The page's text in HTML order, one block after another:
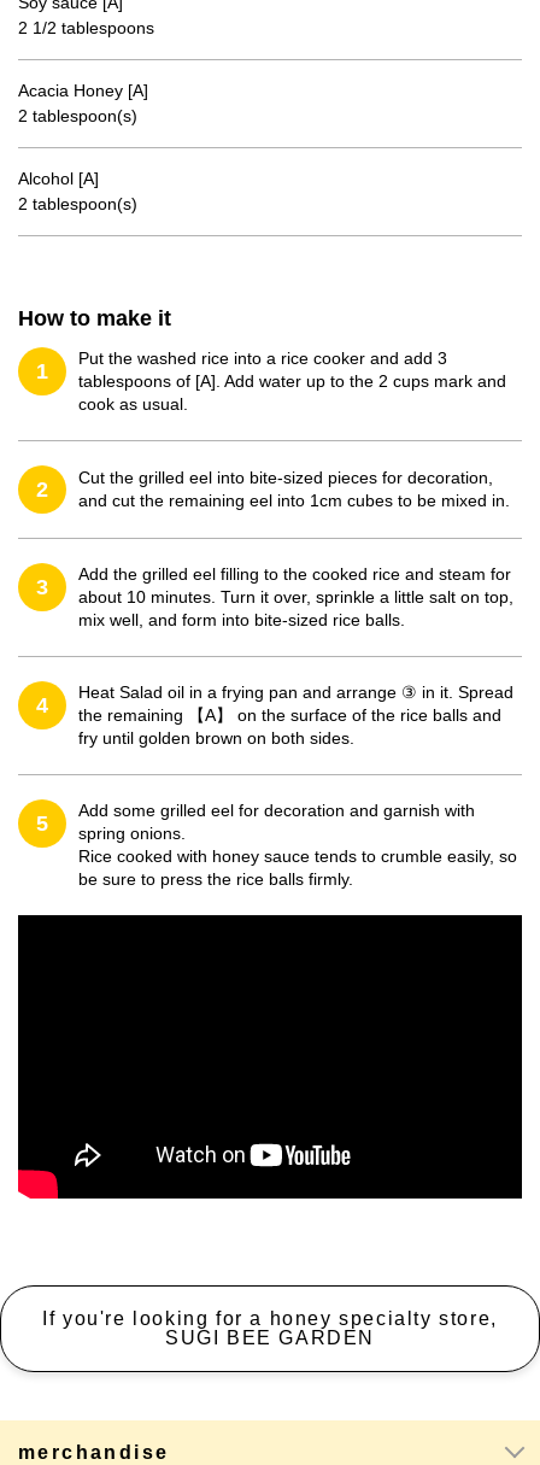
2 1/2 tablespoons
Acacia Honey [A]
2 tablespoon(s)
Alcohol [A]
2 tablespoon(s)
How to make it
1
Put the washed rice into a rice cooker and add 3
tablespoons of [A]. Add water up to the 2 cups mark and
cook as usual.
2
Cut the grilled eel into bite-sized pieces for decoration,
and cut the remaining eel into 1cm cubes to be mixed in.
3
Add the grilled eel filling to the cooked rice and steam for
about 10 minutes. Turn it over, sprinkle a little salt on top,
mix well, and form into bite-sized rice balls.
4
Heat Salad oil in a frying pan and arrange ③ in it. Spread
the remaining 【A】 on the surface of the rice balls and
fry until golden brown on both sides.
5
Add some grilled eel for decoration and garnish with
spring onions.
Rice cooked with honey sauce tends to crumble easily, so
be sure to press the rice balls firmly.
If you're looking for a honey specialty store,
SUGI BEE GARDEN
merchandise